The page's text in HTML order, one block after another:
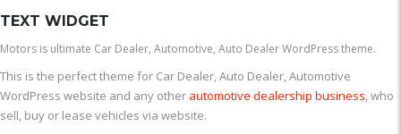
TEXT WIDGET
Motors is ultimate Car Dealer, Automotive, Auto Dealer WordPress theme.
This is the perfect theme for Car Dealer, Auto Dealer, Automotive
WordPress website and any other automotive dealership business, who
sell, buy or lease vehicles via website.